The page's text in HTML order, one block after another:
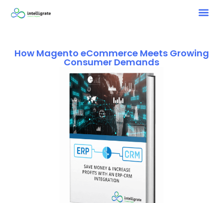
How Magento eCommerce Meets Growing
Consumer Demands